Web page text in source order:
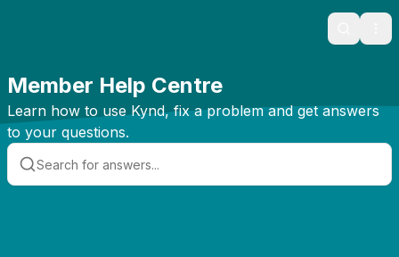
Search
Member Help Centre
Learn how to use Kynd, fix a problem and get answers
to your questions.